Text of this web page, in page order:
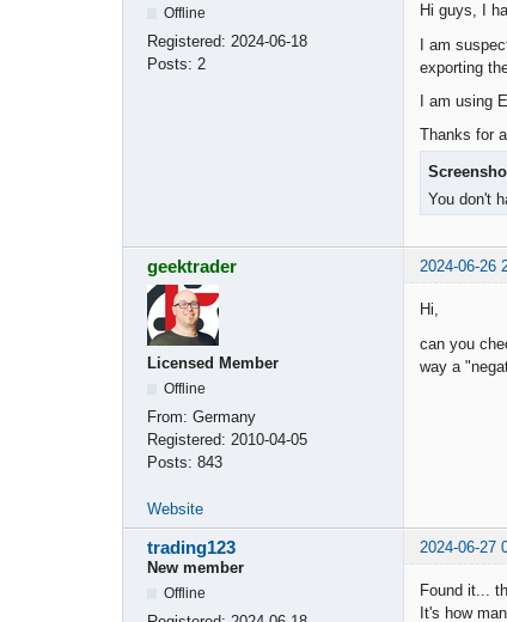
Offline
Registered: 2024-06-18
Posts: 2
Hi guys, I
I am
exporting
I am using
Thanks for
You don't
geektrader 2024-06-26
Licensed Member
Offline
From: Germany
Registered: 2010-04-05
Posts: 843
Hi,
can you
way a
Website
trading123
2024-06-27
New member
Offline
Found it...
It's how